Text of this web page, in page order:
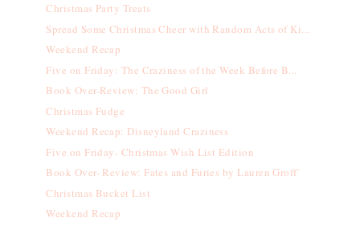
Christmas Party Treats
Spread Some Christmas Cheer with Random Acts of Ki...
Weekend Recap
Five on Friday: The Craziness of the Week Before B...
Book Over-Review: The Good Girl
Christmas Fudge
Weekend Recap: Disneyland Craziness
Five on Friday- Christmas Wish List Edition
Book Over- Review: Fates and Furies by Lauren Groff`
Christmas Bucket List
Weekend Recap